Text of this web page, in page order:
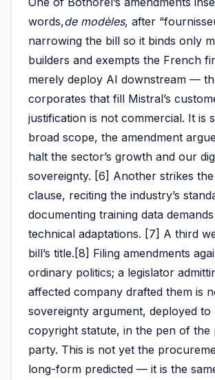
words,de modèles, after
narrowing the bill so it binds only
builders and exempts the French
merely deploy AI downstream —
corporates that fill Mistral’s
justification is not commercial. It is
broad scope, the amendment
halt the sector’s growth and our
sovereignty. [6] Another strikes
clause, reciting the industry’s
documenting training data
technical adaptations. [7] A third
bill’s title.[8] Filing amendments
ordinary politics; a legislator
affected company drafted them is
sovereignty argument, deployed to
copyright statute, in the pen of the
party. This is not yet the
long-form predicted — it is the